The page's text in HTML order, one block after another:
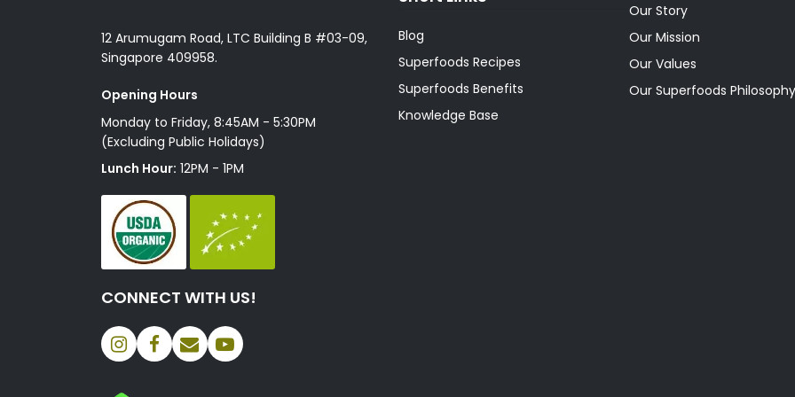
12 Arumugam Road, LTC Building B #03-09,
Singapore 409958.
Opening Hours
Monday to Friday, 8:45AM - 5:30PM
(Excluding Public Holidays)
Lunch Hour: 12PM - 1PM
CONNECT WITH US!
Blog
Superfoods Recipes
Superfoods Benefits
Knowledge Base
Our Story
Our Mission
Our Values
Our Superfoods